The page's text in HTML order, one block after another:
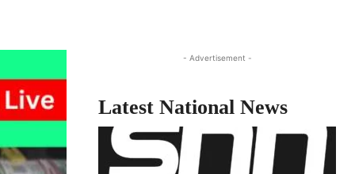
- Advertisement -
Latest National News